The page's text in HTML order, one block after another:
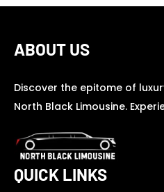
ABOUT US
Discover the epitome of
North Black Limousine.
QUICK LINKS